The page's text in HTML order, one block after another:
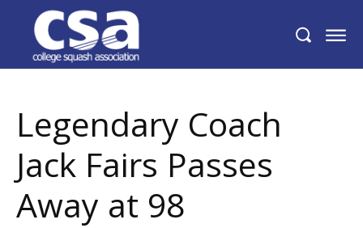
Legendary Coach Jack Fairs Passes Away
at 98
Legendary Coach
Jack Fairs Passes
Away at 98